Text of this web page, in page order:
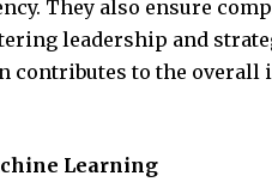
They also ensure
leadership and
contributes to the overall
Learning